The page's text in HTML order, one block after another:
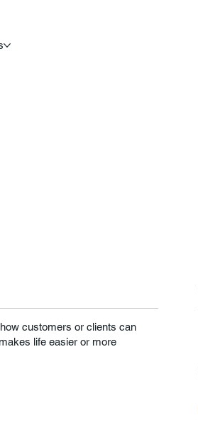
customers or clients can
life easier or more